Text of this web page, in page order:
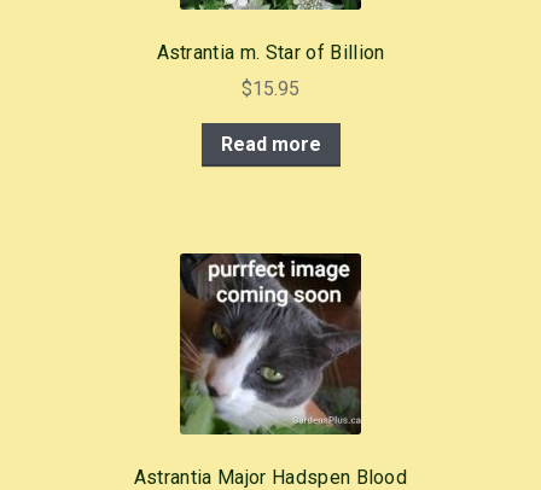
Astrantia m. Star of Billion
$15.95
Read more
Astrantia Major Hadspen Blood